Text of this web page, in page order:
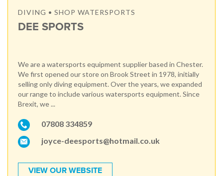
DIVING • SHOP WATERSPORTS
DEE SPORTS
We are a watersports equipment supplier based in Chester.
We first opened our store on Brook Street in 1978, initially
selling only diving equipment. Over the years, we expanded
our range to include various watersports equipment. Since
Brexit, we ...
07808 334859
joyce-deesports@hotmail.co.uk
VIEW OUR WEBSITE